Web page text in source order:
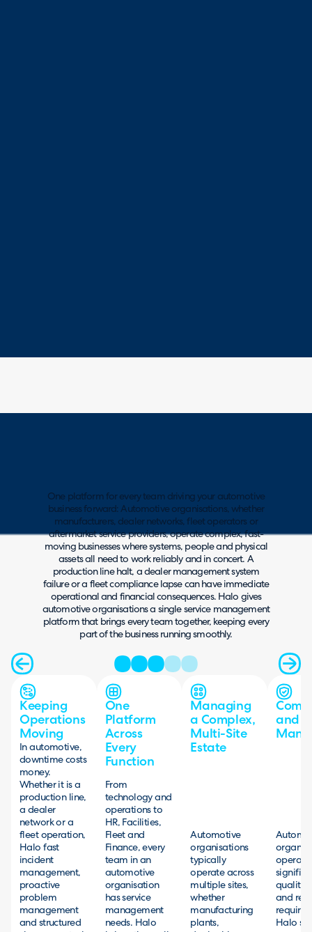
One platform for every team driving your automotive
business forward: Automotive organisations, whether
manufacturers, dealer networks, fleet operators or
aftermarket service providers, operate complex, fast-
moving businesses where systems, people and physical
assets all need to work reliably and in concert. A
production line halt, a dealer management system
failure or a fleet compliance lapse can have immediate
operational and financial consequences. Halo gives
automotive organisations a single service management
platform that brings every team together, keeping every
part of the business running smoothly.
Keeping
Operations
Moving
In automotive,
downtime costs
money.
Whether it is a
production line,
a dealer
network or a
fleet operation,
Halo fast
incident
management,
proactive
problem
management
and structured
One
Platform
Across
Every
Function
From
technology and
operations to
HR, Facilities,
Fleet and
Finance, every
team in an
automotive
organisation
has service
management
needs. Halo
Managing
a Complex,
Multi-Site
Estate
Automotive
organisations
typically
operate across
multiple sites,
whether
manufacturing
plants,
and
operate
quality,
and
Halo